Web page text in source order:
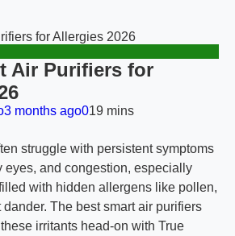
for Allergies 2026
Air Purifiers for
3 months ago019 mins
struggle with persistent symptoms
eyes, and congestion, especially
with hidden allergens like pollen,
The best smart air purifiers
irritants head-on with True